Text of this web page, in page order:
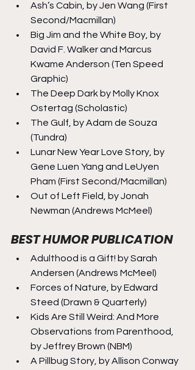
Ash’s Cabin, by Jen Wang (First
Second/Macmillan)
Big Jim and the White Boy, by
David F. Walker and Marcus
Kwame Anderson (Ten Speed
Graphic)
The Deep Dark by Molly Knox
Ostertag (Scholastic)
The Gulf, by Adam de Souza
(Tundra)
Lunar New Year Love Story, by
Gene Luen Yang and LeUyen
Pham (First Second/Macmillan)
Out of Left Field, by Jonah
Newman (Andrews McMeel)
BEST HUMOR PUBLICATION
Adulthood is a Gift! by Sarah
Andersen (Andrews McMeel)
Forces of Nature, by Edward
Steed (Drawn & Quarterly)
Kids Are Still Weird: And More
Observations from Parenthood,
by Jeffrey Brown (NBM)
A Pillbug Story, by Allison Conway